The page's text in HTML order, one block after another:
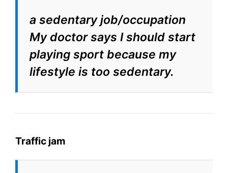
a sedentary job/occupation
My doctor says I should start
playing sport because my
lifestyle is too sedentary.
Traffic jam